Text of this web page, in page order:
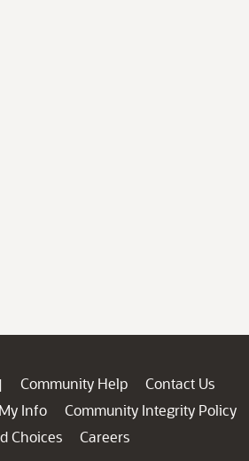
| Community Help
Contact Us
Info
Community Integrity Policy
Choices
Careers